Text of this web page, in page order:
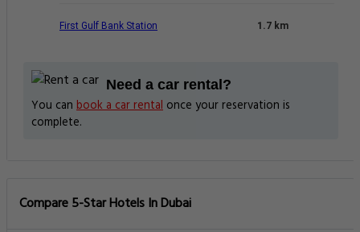
First Gulf Bank Station 1.7 km
Need a car rental?
You can book a car rental once your reservation is
complete.
Compare 5-Star Hotels In Dubai